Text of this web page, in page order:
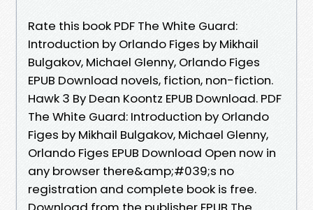
Rate this book PDF The White Guard:
Introduction by Orlando Figes by Mikhail
Bulgakov, Michael Glenny, Orlando Figes
EPUB Download novels, fiction, non-fiction.
Hawk 3 By Dean Koontz EPUB Download. PDF
The White Guard: Introduction by Orlando
Figes by Mikhail Bulgakov, Michael Glenny,
Orlando Figes EPUB Download Open now in
any browser there&amp;#039;s no
registration and complete book is free.